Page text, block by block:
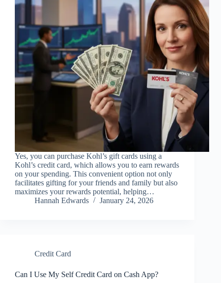
Yes, you can purchase Kohl’s gift cards using a
Kohl’s credit card, which allows you to earn rewards
on your spending. This convenient option not only
facilitates gifting for your friends and family but also
maximizes your rewards potential, helping…
Hannah Edwards
January 24, 2026
Credit Card
Can I Use My Self Credit Card on Cash App?